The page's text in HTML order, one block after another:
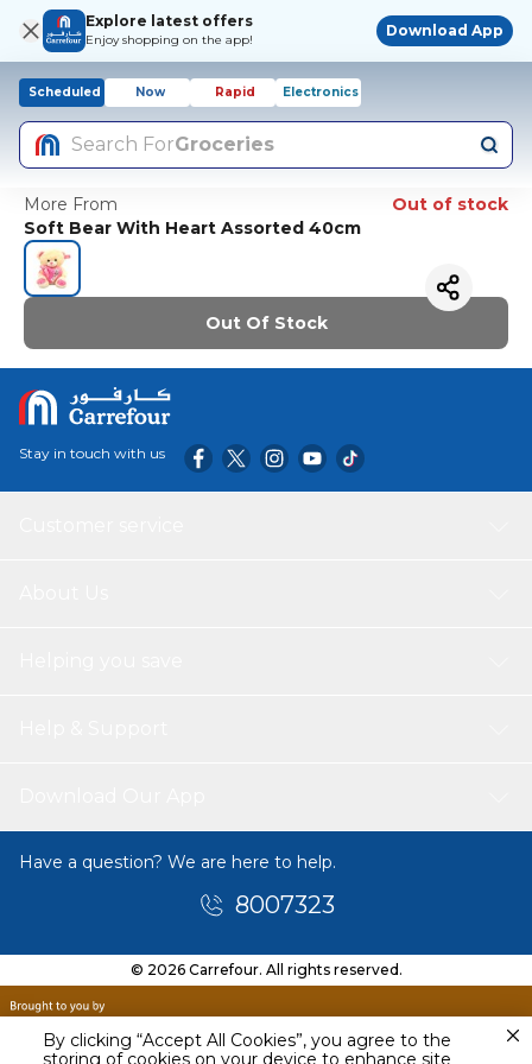
By clicking “Accept All Cookies”, you agree to the
Explore latest offers
Enjoy shopping on the app!
Download App
Scheduled Now Rapid Electronics
Search ForGroceries
More From
Out of stock
Soft Bear With Heart Assorted 40cm
Out Of Stock
Stay in touch with us
Have a question? We are here to help.
8007323
© 2026 Carrefour. All rights reserved.